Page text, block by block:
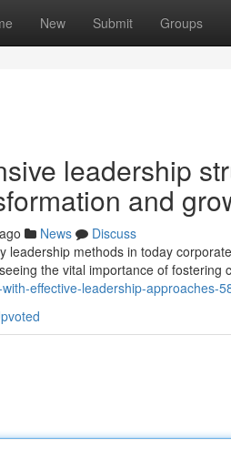
New Submit Groups
leadership
and
News
Discuss
leadership methods in today
the vital importance of fostering
effective-leadership-approaches-